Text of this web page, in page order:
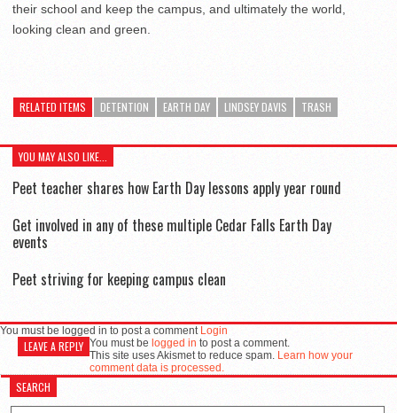
their school and keep the campus, and ultimately the world,
looking clean and green.
RELATED ITEMS DETENTION EARTH DAY LINDSEY DAVIS TRASH
YOU MAY ALSO LIKE...
Peet teacher shares how Earth Day lessons apply year round
Get involved in any of these multiple Cedar Falls Earth Day
events
Peet striving for keeping campus clean
You must be logged in to post a comment Login
LEAVE A REPLY You must be logged in to post a comment.
This site uses Akismet to reduce spam. Learn how your
comment data is processed.
SEARCH